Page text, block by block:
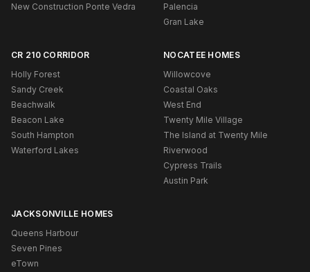
New Construction Ponte Vedra
Palencia
Gran Lake
CR 210 CORRIDOR
Holly Forest
Sandy Creek
Beachwalk
Beacon Lake
South Hampton
Waterford Lakes
NOCATEE HOMES
Willowcove
Coastal Oaks
West End
Twenty Mile Village
The Island at Twenty Mile
Riverwood
Cypress Trails
Austin Park
JACKSONVILLE HOMES
Queens Harbour
Seven Pines
eTown